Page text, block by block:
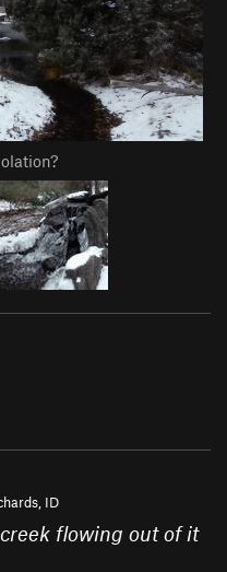
ID
flowing out of it